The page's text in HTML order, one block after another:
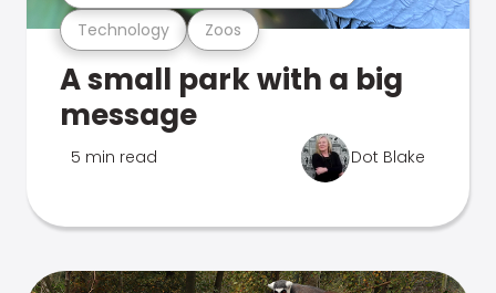
Technology Zoos
A small park with a big
message
5 min read Dot Blake